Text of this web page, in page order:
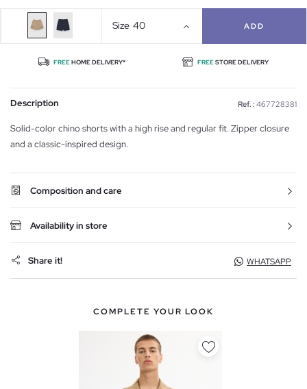
Size 40 ADD
FREEHOME DELIVERY* FREESTORE DELIVERY
Description Ref. : 467728381
Solid-color chino shorts with a high rise and regular fit. Zipper closure
and a classic-inspired design.
Composition and care
Availability in store
Share it! WHATSAPP
COMPLETE YOUR LOOK